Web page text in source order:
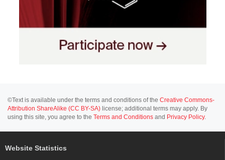
©Text is available under the terms and conditions of the Creative Commons-
Attribution ShareAlike (CC BY-SA) license; additional terms may apply. By
using this site, you agree to the Terms and Conditions and Privacy Policy.
Website Statistics